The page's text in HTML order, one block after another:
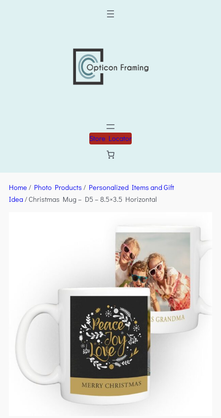
Store Locator
Home / Photo Products / Personalized Items and Gift
Idea/ Christmas Mug – D5 – 8.5×3.5 Horizontal